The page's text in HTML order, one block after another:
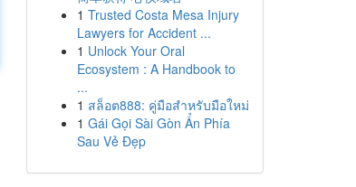
1 Trusted Costa Mesa Injury
Lawyers for Accident ...
1 Unlock Your Oral
Ecosystem : A Handbook to
...
1 สล็อต888: คู่มือสำหรับมือใหม่
1 Gái Gọi Sài Gòn Ẩn Phía
Sau Vẻ Đẹp